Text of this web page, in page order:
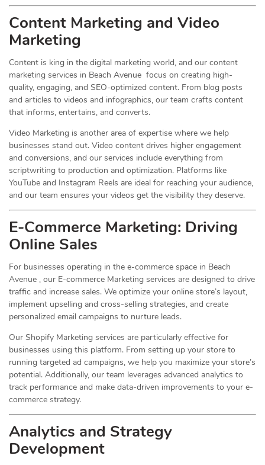
Content Marketing and Video
Marketing
Content is king in the digital marketing world, and our content
marketing services in Beach Avenue focus on creating high-
quality, engaging, and SEO-optimized content. From blog posts
and articles to videos and infographics, our team crafts content
that informs, entertains, and converts.
Video Marketing is another area of expertise where we help
businesses stand out. Video content drives higher engagement
and conversions, and our services include everything from
scriptwriting to production and optimization. Platforms like
YouTube and Instagram Reels are ideal for reaching your audience,
and our team ensures your videos get the visibility they deserve.
E-Commerce Marketing: Driving
Online Sales
For businesses operating in the e-commerce space in Beach
Avenue , our E-commerce Marketing services are designed to drive
traffic and increase sales. We optimize your online store’s layout,
implement upselling and cross-selling strategies, and create
personalized email campaigns to nurture leads.
Our Shopify Marketing services are particularly effective for
businesses using this platform. From setting up your store to
running targeted ad campaigns, we help you maximize your store’s
potential. Additionally, our team leverages advanced analytics to
track performance and make data-driven improvements to your e-
commerce strategy.
Analytics and Strategy
Development